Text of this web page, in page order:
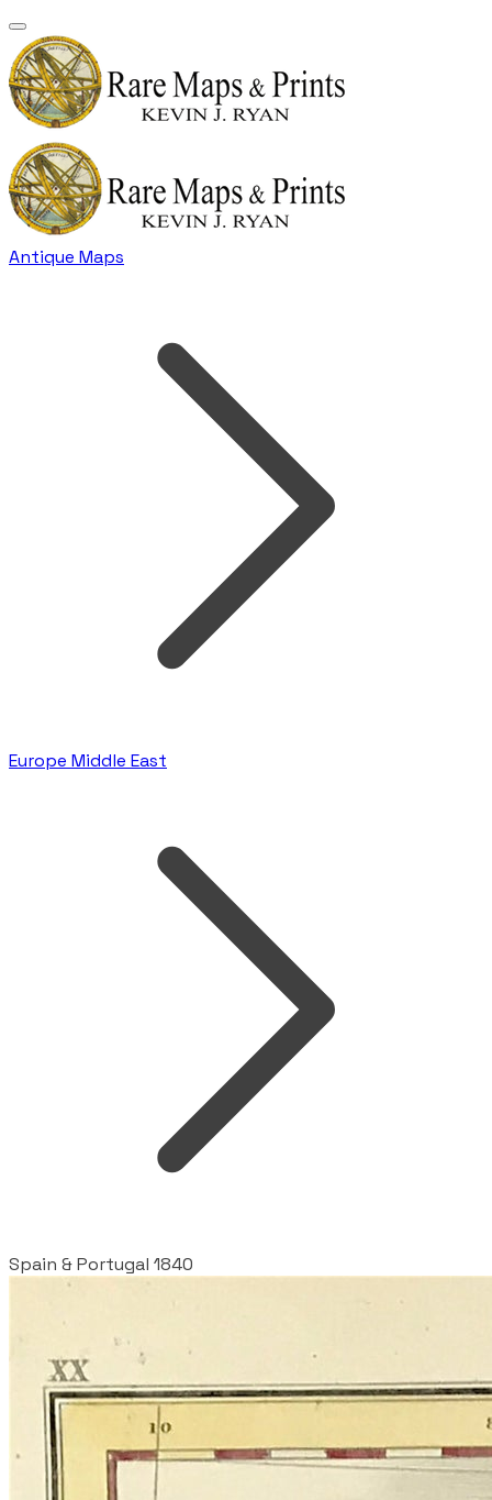
Antique Maps
Europe Middle East
Spain & Portugal 1840